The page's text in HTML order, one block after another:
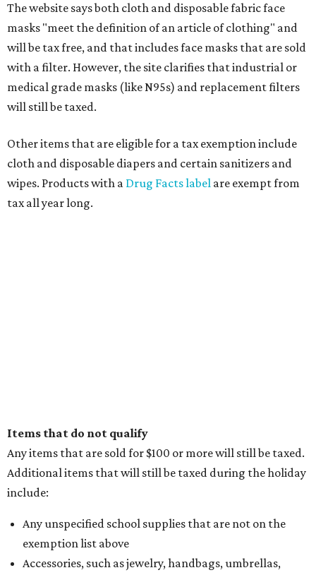
The website says both cloth and disposable fabric face
masks "meet the definition of an article of clothing" and
will be tax free, and that includes face masks that are sold
with a filter. However, the site clarifies that industrial or
medical grade masks (like N95s) and replacement filters
will still be taxed.
Other items that are eligible for a tax exemption include
cloth and disposable diapers and certain sanitizers and
wipes. Products with a Drug Facts label are exempt from
tax all year long.
Items that do not qualify
Any items that are sold for $100 or more will still be taxed.
Additional items that will still be taxed during the holiday
include:
Any unspecified school supplies that are not on the
exemption list above
Accessories, such as jewelry, handbags, umbrellas,